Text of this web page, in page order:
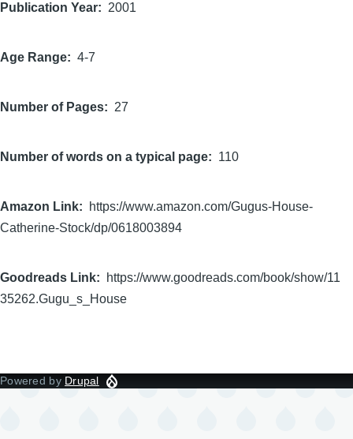
Publication Year 2001
Age Range 4-7
Number of Pages 27
Number of words on a typical page 110
Amazon Link
https://www.amazon.com/Gugus-House-
Catherine-Stock/dp/0618003894
Goodreads Link
https://www.goodreads.com/book/show/11
35262.Gugu_s_House
Powered by Drupal